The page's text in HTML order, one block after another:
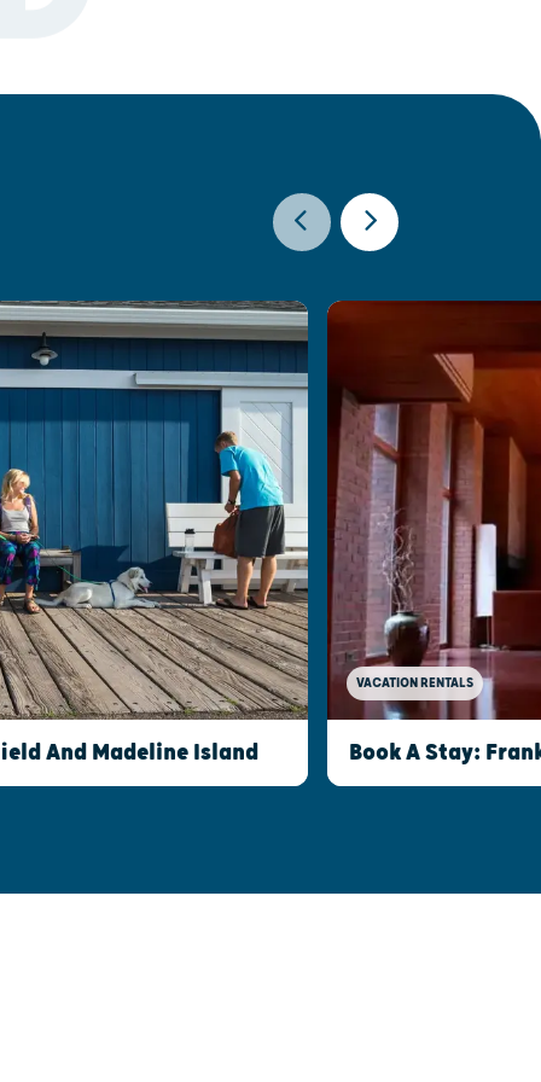
And Madeline Island
VACATION RENTALS
Book A Stay: